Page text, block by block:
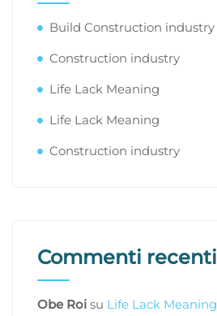
Build Construction industry
Construction industry
Life Lack Meaning
Life Lack Meaning
Construction industry
Commenti recenti
Obe Roi su Life Lack Meaning